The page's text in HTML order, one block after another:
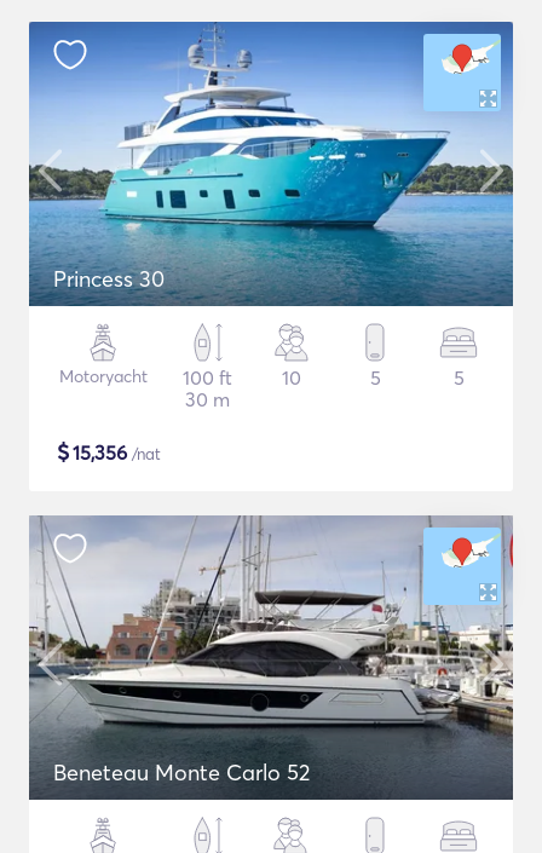
Princess 30
Motoryacht
100 ft
30 m
10 5 5
$15,356 /nat
Beneteau Monte Carlo 52